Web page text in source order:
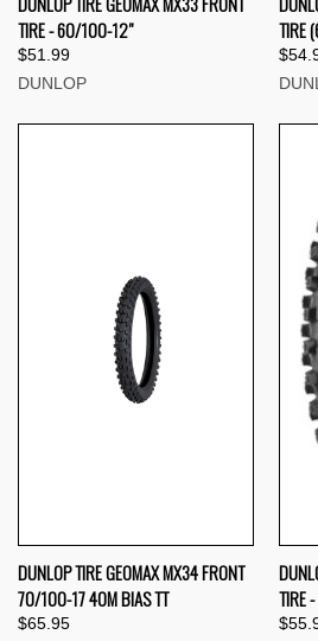
TIRE - 60/100-12"
$51.99
DUNLOP
TIRE
DUNLOP TIRE GEOMAX MX34 FRONT
70/100-17 40M BIAS TT
$65.95
TIRE